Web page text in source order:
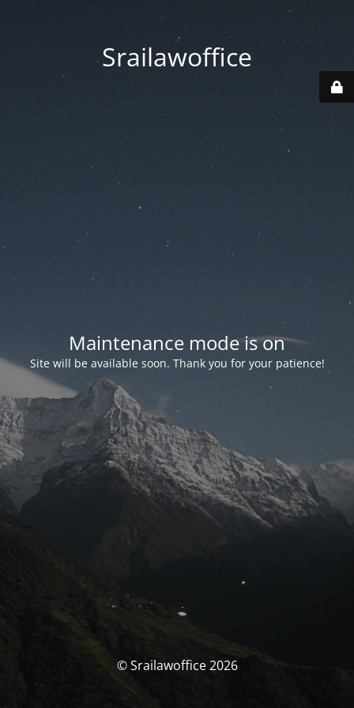
Srailawoffice
Maintenance mode is on
Site will be available soon. Thank you for your patience!
© Srailawoffice 2026